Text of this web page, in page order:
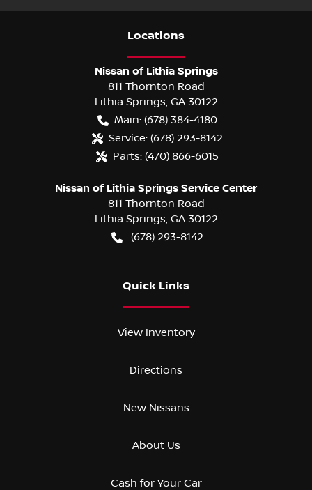
Locations
Nissan of Lithia Springs
811 Thornton Road
Lithia Springs GA 30122
Main: (678) 384-4180
Service: (678) 293-8142
Parts: (470) 866-6015
Nissan of Lithia Springs Service Center
811 Thornton Road
Lithia Springs GA 30122
(678) 293-8142
Quick Links
View Inventory
Directions
New Nissans
About Us
Cash for Your Car